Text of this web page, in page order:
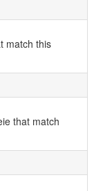
match this
that match